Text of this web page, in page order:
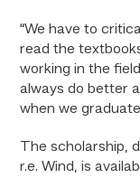
“We have to
read the
working in the
always do better
when we
The scholarship,
r.e. Wind, is